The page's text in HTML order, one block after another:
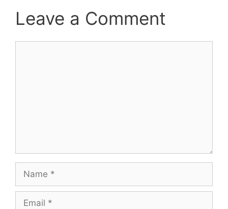
Leave a Comment
Name
Email